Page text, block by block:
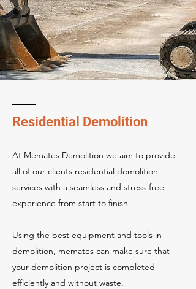
Residential Demolition
At Memates Demolition we aim to provide
all of our clients residential demolition
services with a seamless and stress-free
experience from start to finish.
Using the best equipment and tools in
demolition, memates can make sure that
your demolition project is completed
efficiently and without waste.